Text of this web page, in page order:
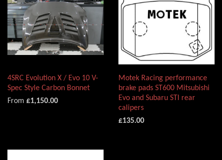
4SRC Evolution X / Evo 10 V-
Spec Style Carbon Bonnet
From £1,150.00
Motek Racing performance
brake pads ST600 Mitsubishi
Evo and Subaru STI rear
calipers
£135.00